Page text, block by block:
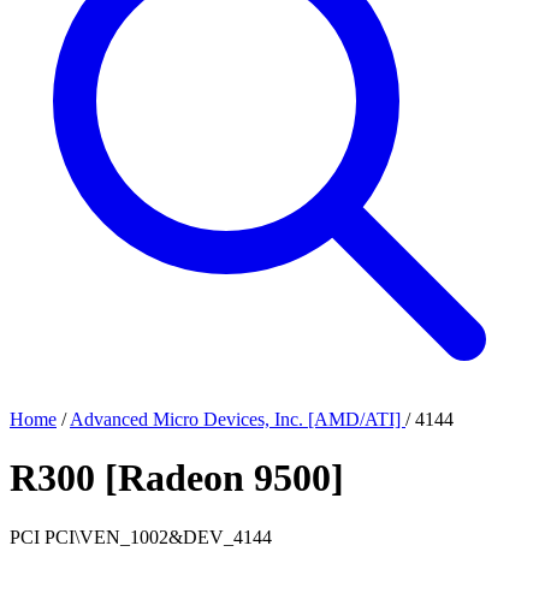
Home / Advanced Micro Devices, Inc. [AMD/ATI] / 4144
R300 [Radeon 9500]
PCI PCI\VEN_1002&DEV_4144